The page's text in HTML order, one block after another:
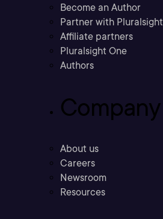
Become an Author
Partner with Pluralsight
Affiliate partners
Pluralsight One
Authors
Company
About us
Careers
Newsroom
Resources